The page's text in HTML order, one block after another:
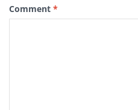
Comment *